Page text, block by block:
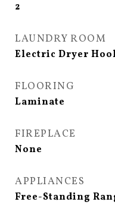
2
LAUNDRY ROOM
Electric Dryer
FLOORING
Laminate
FIREPLACE
None
APPLIANCES
Free-Standing